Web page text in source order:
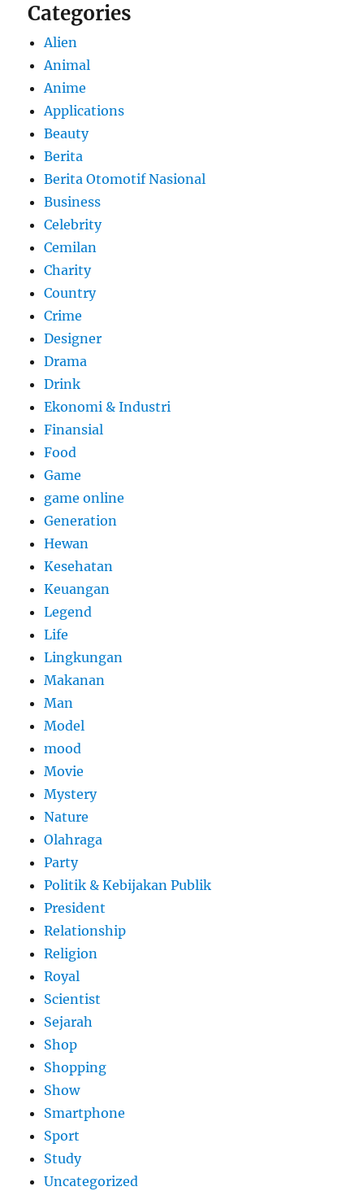
Categories
Alien
Animal
Anime
Applications
Beauty
Berita
Berita Otomotif Nasional
Business
Celebrity
Cemilan
Charity
Country
Crime
Designer
Drama
Drink
Ekonomi & Industri
Finansial
Food
Game
game online
Generation
Hewan
Kesehatan
Keuangan
Legend
Life
Lingkungan
Makanan
Man
Model
mood
Movie
Mystery
Nature
Olahraga
Party
Politik & Kebijakan Publik
President
Relationship
Religion
Royal
Scientist
Sejarah
Shop
Shopping
Show
Smartphone
Sport
Study
Uncategorized